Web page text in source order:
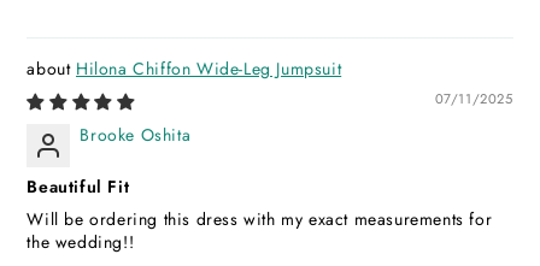
Hilona Chiffon Wide-Leg Jumpsuit
07/11/2025
Brooke Oshita
Beautiful Fit
Will be ordering this dress with my exact measurements for
the wedding!!